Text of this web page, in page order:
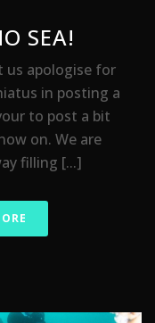
SEA!
us apologise for
in posting a
to post a bit
on. We are
filling [...]